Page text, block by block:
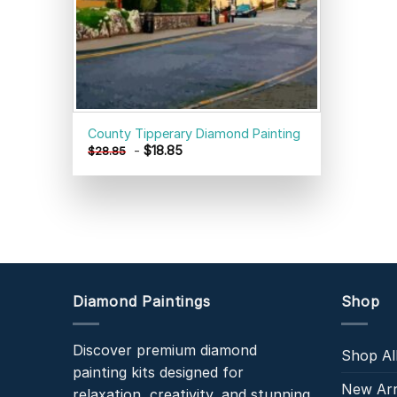
County Tipperary Diamond Painting
$28.85 -$18.85
Diamond Paintings
Discover premium diamond
painting kits designed for
Shop
Shop
New